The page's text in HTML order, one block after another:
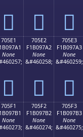
񰗑 񰗒 񰗓
705E1
None
񰗡
705E2
F1B097A2
None
&#460258;
񰗢
705E3
F1B097A3
None
&#460259;
񰗣
705F1
None
705F2
F1B097B2
None
&#460274;
705F3
F1B097B3
None
&#460275;